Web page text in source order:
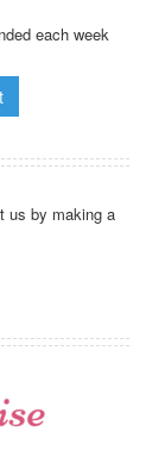
each week
us by making a